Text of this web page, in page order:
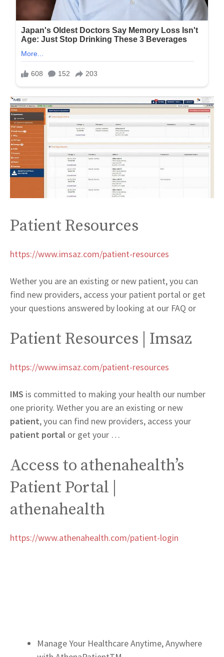
Patient Resources
https://www.imsaz.com/patient-resources
Wether you are an existing or new patient, you can
find new providers, access your patient portal or get
your questions answered by looking at our FAQ or
Patient Resources | Imsaz
https://www.imsaz.com/patient-resources
IMS is committed to making your health our number
one priority. Wether you are an existing or new
patient, you can find new providers, access your
patient portal or get your …
Access to athenahealth’s
Patient Portal |
athenahealth
https://www.athenahealth.com/patient-login
Manage Your Healthcare Anytime, Anywhere